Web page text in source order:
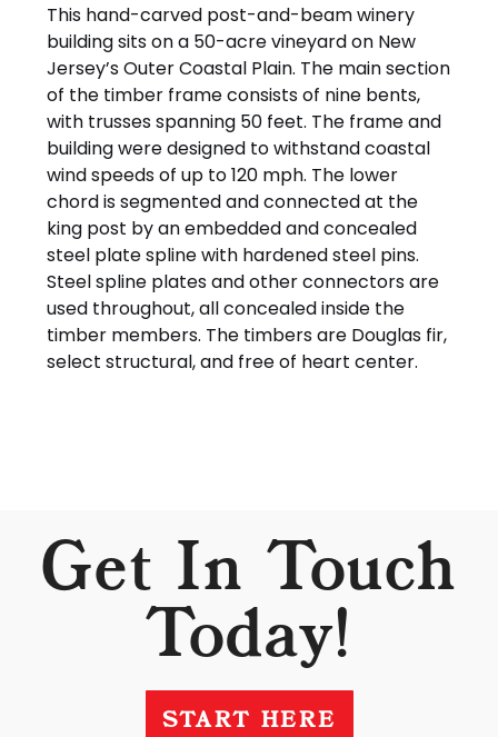
This hand-carved post-and-beam winery
building sits on a 50-acre vineyard on New
Jersey’s Outer Coastal Plain. The main section
of the timber frame consists of nine bents,
with trusses spanning 50 feet. The frame and
building were designed to withstand coastal
wind speeds of up to 120 mph. The lower
chord is segmented and connected at the
king post by an embedded and concealed
steel plate spline with hardened steel pins.
Steel spline plates and other connectors are
used throughout, all concealed inside the
timber members. The timbers are Douglas fir,
select structural, and free of heart center.
Get In Touch
Today!
START HERE